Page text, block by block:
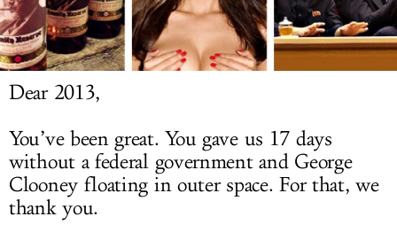
SIGN UP
LOG IN
Dear 2013,
You’ve been great. You gave us 17 days
without a federal government and George
Clooney floating in outer space. For that, we
thank you.